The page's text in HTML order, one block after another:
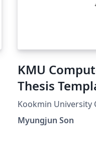
KMU
Thesis
Kookmin University
Myungjun Son